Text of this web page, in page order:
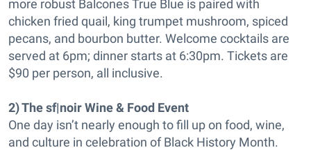
more robust Balcones True Blue is paired with
chicken fried quail, king trumpet mushroom, spiced
pecans, and bourbon butter. Welcome cocktails are
served at 6pm; dinner starts at 6:30pm. Tickets are
$90 per person, all inclusive.
2) The sf|noir Wine & Food Event
One day isn’t nearly enough to fill up on food, wine,
and culture in celebration of Black History Month.